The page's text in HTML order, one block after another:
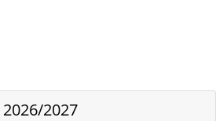
2026/2027